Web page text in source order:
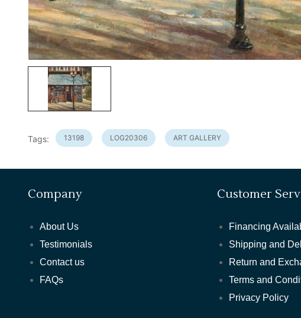
Tags: 13198 LOG20306 ART GALLERY
Company
About Us
Testimonials
Contact us
FAQs
Customer
Financing
Shipping and
Return and
Terms and
Privacy Policy